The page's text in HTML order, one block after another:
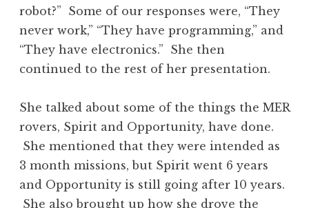
robot?” Some of our responses were, “They
never work,” “They have programming,” and
“They have electronics.” She then
continued to the rest of her presentation.
She talked about some of the things the MER
rovers, Spirit and Opportunity, have done.
She mentioned that they were intended as
3 month missions, but Spirit went 6 years
and Opportunity is still going after 10 years.
She also brought up how she drove the